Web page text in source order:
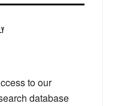
to our
database